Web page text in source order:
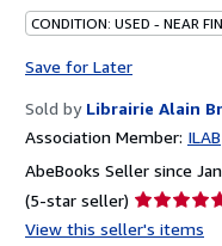
CONDITION: USED - NEAR
Save for Later
Sold by Librairie Alain
Association Member: ILAB
AbeBooks Seller since
(5-star seller) Seller
rating
View this seller's items